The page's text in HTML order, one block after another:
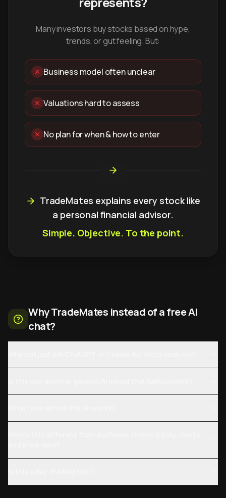
Many investors buy stocks based on hype,
trends, or gut feeling. But:
Business model often unclear
Valuations hard to assess
No plan for when & how to enter
TradeMates explains every stock like
a personal financial advisor.
Simple. Objective. To the point.
Why TradeMates instead of a free AI
chat?